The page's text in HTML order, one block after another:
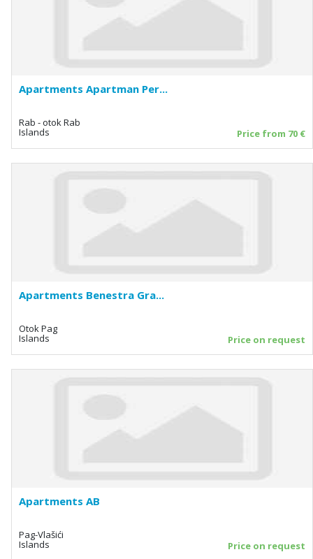
Apartments Apartman Per...
Rab - otok Rab
Islands Price from 70 €
Apartments Benestra Gra...
Otok Pag
Islands Price on request
Apartments AB
Pag-Vlašići
Islands Price on request